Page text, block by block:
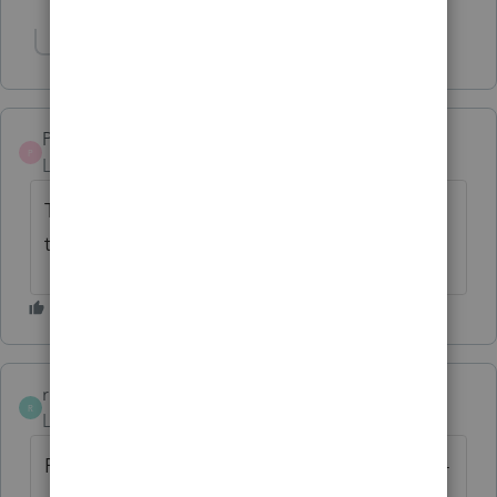
Paul-G-328
Level 5
Thanks for the solution, That worked for me
too
R
ruccha
Level 2
For those struggling to get Player 2 to work -